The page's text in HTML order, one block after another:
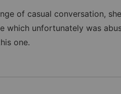
of casual conversation,
unfortunately was
one.